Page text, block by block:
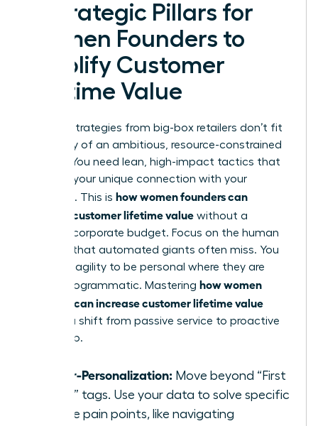
4 Strategic Pillars for
Women Founders to
Amplify Customer
Lifetime Value
Generic strategies from big-box retailers don’t fit
the reality of an ambitious, resource-constrained
startup. You need lean, high-impact tactics that
leverage your unique connection with your
audience. This is how women founders can
increase customer lifetime value without a
massive corporate budget. Focus on the human
element that automated giants often miss. You
have the agility to be personal where they are
merely programmatic. Mastering how women
founders can increase customer lifetime value
requires a shift from passive service to proactive
leadership.
Hyper-Personalization: Move beyond “First
Name” tags. Use your data to solve specific
female pain points, like navigating